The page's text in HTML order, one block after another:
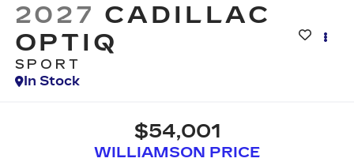
2027 CADILLAC
OPTIQ
SPORT
In Stock
$54,001
WILLIAMSON PRICE